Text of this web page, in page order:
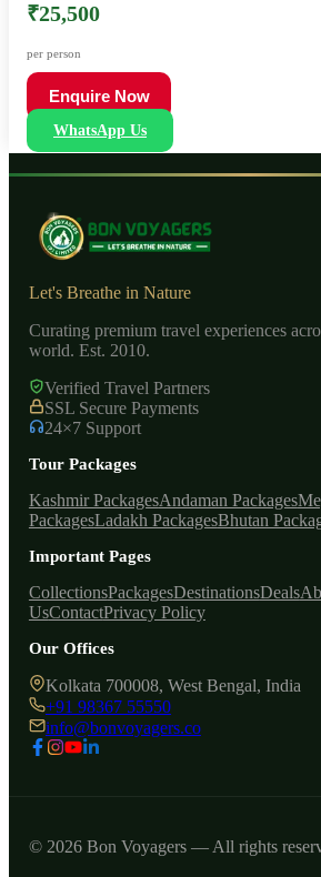
₹25,500
per person
Enquire Now
WhatsApp Us
Let's Breathe in Nature
Curating premium travel experiences
world. Est. 2010.
Verified Travel Partners
SSL Secure Payments
24×7 Support
Tour Packages
Kashmir PackagesAndaman Packages
PackagesLadakh PackagesBhutan
Important Pages
CollectionsPackagesDestinationsDeals
UsContactPrivacy Policy
Our Offices
Kolkata 700008, West Bengal, India
+91 98367 55550
info@bonvoyagers.co
© 2026 Bon Voyagers — All rights